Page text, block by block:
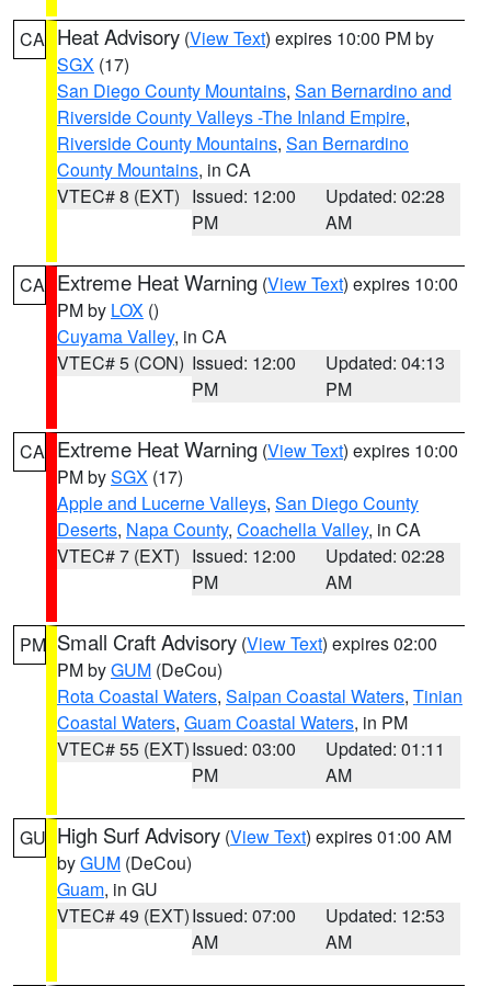
CA Heat Advisory (View Text) expires 10:00 PM by
SGX (17)
San Diego County Mountains, San Bernardino and
Riverside County Valleys -The Inland Empire,
Riverside County Mountains, San Bernardino
County Mountains, in CA
VTEC# 8 (EXT) Issued: 12:00
PM
Updated: 02:28
AM
CA Extreme Heat Warning (View Text) expires 10:00
PM by LOX ()
Cuyama Valley, in CA
VTEC# 5 (CON) Issued: 12:00
PM
Updated: 04:13
PM
CA Extreme Heat Warning (View Text) expires 10:00
PM bySGX (17)
Apple and Lucerne Valleys, San Diego County
Deserts, Napa County, Coachella Valley, in CA
VTEC# 7 (EXT) Issued: 12:00
PM
Updated: 02:28
AM
PM Small Craft Advisory (View Text) expires 02:00
PM byGUM (DeCou)
Rota Coastal Waters, Saipan Coastal Waters, Tinian
Coastal Waters, Guam Coastal Waters, in PM
VTEC# 55 (EXT)Issued: 03:00
PM
Updated: 01:11
AM
GU High Surf Advisory (View Text) expires 01:00 AM
byGUM (DeCou)
Guam, in GU
VTEC# 49 (EXT)Issued: 07:00
AM
Updated: 12:53
AM